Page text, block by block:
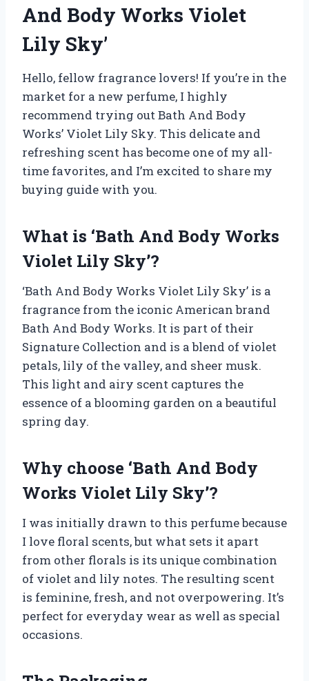
And Body Works Violet
Lily Sky’
Hello, fellow fragrance lovers! If you’re in the
market for a new perfume, I highly
recommend trying out Bath And Body
Works’ Violet Lily Sky. This delicate and
refreshing scent has become one of my all-
time favorites, and I’m excited to share my
buying guide with you.
What is ‘Bath And Body Works
Violet Lily Sky’?
‘Bath And Body Works Violet Lily Sky’ is a
fragrance from the iconic American brand
Bath And Body Works. It is part of their
Signature Collection and is a blend of violet
petals, lily of the valley, and sheer musk.
This light and airy scent captures the
essence of a blooming garden on a beautiful
spring day.
Why choose ‘Bath And Body
Works Violet Lily Sky’?
I was initially drawn to this perfume because
I love floral scents, but what sets it apart
from other florals is its unique combination
of violet and lily notes. The resulting scent
is feminine, fresh, and not overpowering. It’s
perfect for everyday wear as well as special
occasions.